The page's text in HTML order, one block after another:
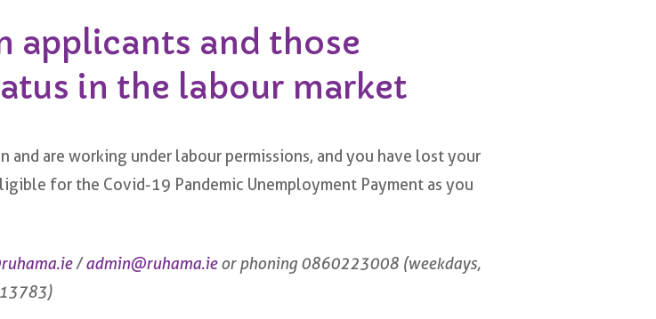
applicants and those
in the labour market
are working under labour permissions, and you have lost your
for the Covid-19 Pandemic Unemployment Payment as you
/admin@ruhama.ieor phoning 0860223008 (weekdays,